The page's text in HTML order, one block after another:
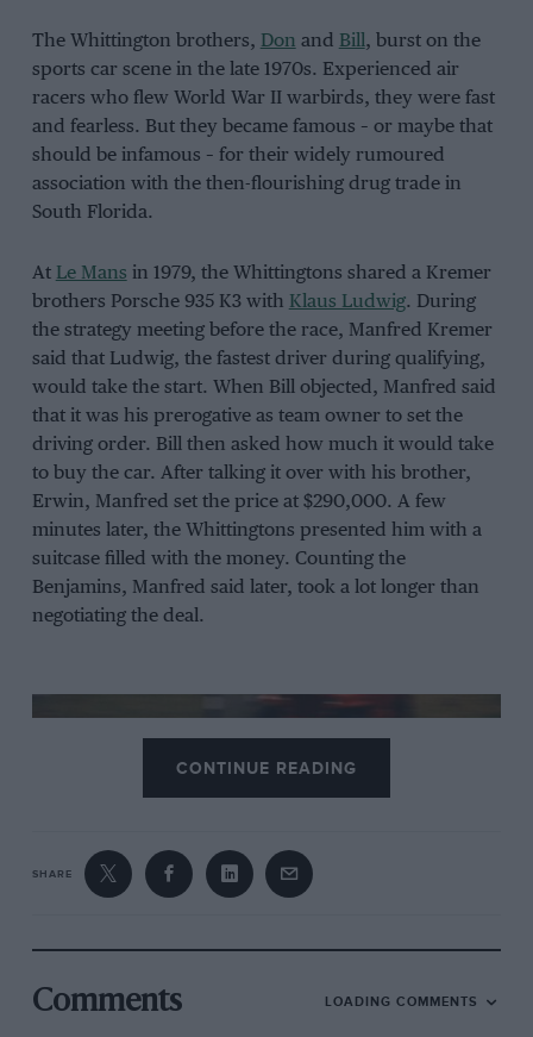
The Whittington brothers, Don and Bill, burst on the
sports car scene in the late 1970s. Experienced air
racers who flew World War II warbirds, they were fast
and fearless. But they became famous – or maybe that
should be infamous – for their widely rumoured
association with the then-flourishing drug trade in
South Florida.
At Le Mans in 1979, the Whittingtons shared a Kremer
brothers Porsche 935 K3 with Klaus Ludwig. During
the strategy meeting before the race, Manfred Kremer
said that Ludwig, the fastest driver during qualifying,
would take the start. When Bill objected, Manfred said
that it was his prerogative as team owner to set the
driving order. Bill then asked how much it would take
to buy the car. After talking it over with his brother,
Erwin, Manfred set the price at $290,000. A few
minutes later, the Whittingtons presented him with a
suitcase filled with the money. Counting the
Benjamins, Manfred said later, took a lot longer than
negotiating the deal.
and Klaus Ludwig at the wheel
CONTINUE READING
SHARE
Comments LOADING COMMENTS